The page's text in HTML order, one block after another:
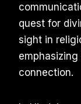
quest for
sight in
connection.